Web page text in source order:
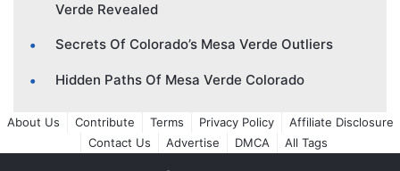
Verde Revealed
Secrets Of Colorado’s Mesa Verde Outliers
Hidden Paths Of Mesa Verde Colorado
About Us Contribute Terms Privacy Policy
Affiliate Disclosure
Contact Us
Advertise DMCA All Tags